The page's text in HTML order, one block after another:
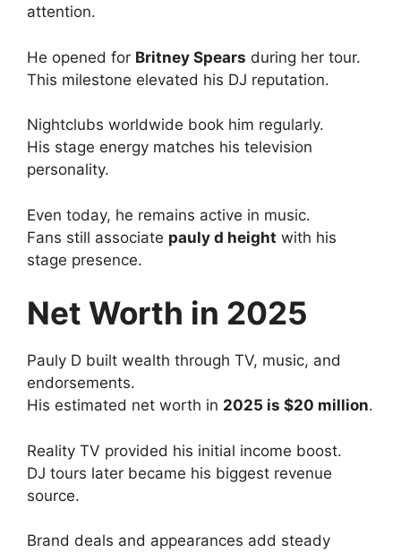
attention.
He opened for Britney Spears during her tour.
This milestone elevated his DJ reputation.
Nightclubs worldwide book him regularly.
His stage energy matches his television
personality.
Even today, he remains active in music.
Fans still associate pauly d height with his
stage presence.
Net Worth in 2025
Pauly D built wealth through TV, music, and
endorsements.
His estimated net worth in 2025 is $20 million.
Reality TV provided his initial income boost.
DJ tours later became his biggest revenue
source.
Brand deals and appearances add steady